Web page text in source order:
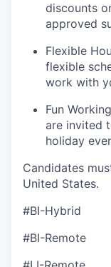
discounts
approved
Flexible
flexible
work with
Fun
are invited
holiday
Candidates
United States.
#BI-Hybrid
#BI-Remote